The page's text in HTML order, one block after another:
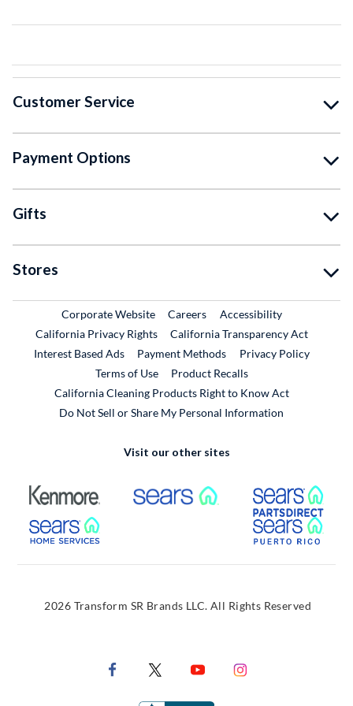
Customer Service
Payment Options
Gifts
Stores
Corporate WebsiteExternal Link
CareersExternal Link
Accessibility
California Privacy Rights
California Transparency Act
Interest Based Ads
Payment Methods
Privacy Policy
Terms of Use
Product RecallsExternal Link
California Cleaning Products Right to Know Act
Do Not Sell or Share My Personal Information
Visit our other sites
External Link External Link
External Link
2026 Transform SR Brands LLC. All Rights Reserved